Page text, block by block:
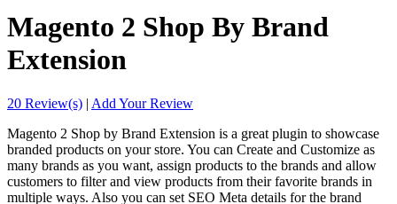
Magento 2 Shop By Brand
Extension
20 Review(s) | Add Your Review
Magento 2 Shop by Brand Extension is a great plugin to showcase
branded products on your store. You can Create and Customize as
many brands as you want, assign products to the brands and allow
customers to filter and view products from their favorite brands in
multiple ways. Also you can set SEO Meta details for the brand